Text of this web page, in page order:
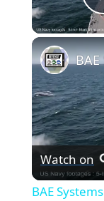
Watch on
BAE